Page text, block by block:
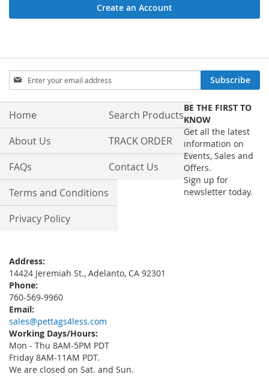
Create an Account
Sign
Up
for
Our
Subscribe
Home
About Us
FAQs
Terms and Conditions
Privacy Policy
Search Products
TRACK ORDER
Contact Us
Address:
14424 Jeremiah St., Adelanto, CA 92301
Phone:
760-569-9960
Email:
sales@pettags4less.com
Working Days/Hours:
Mon - Thu 8AM-5PM PDT
Friday 8AM-11AM PDT.
We are closed on Sat. and Sun.
BE THE FIRST TO
KNOW
Get all the latest
information on
Events, Sales and
Offers.
Sign up for
newsletter today.